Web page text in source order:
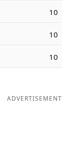
10
10
10
ADVERTISEMENT